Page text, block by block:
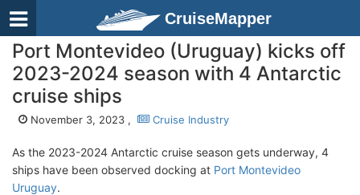
CruiseMapper
Port Montevideo (Uruguay) kicks off
2023-2024 season with 4 Antarctic
cruise ships
November 3, 2023 , Cruise Industry
As the 2023-2024 Antarctic cruise season gets underway, 4
ships have been observed docking at Port Montevideo
Uruguay.